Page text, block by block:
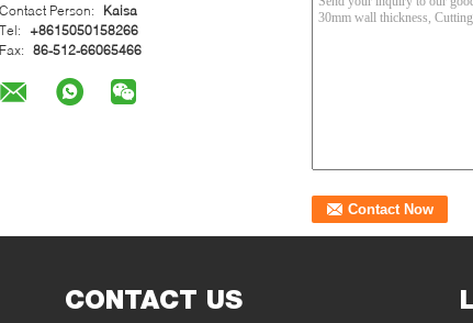
Contact Person:
Kaisa
Tel:
+8615050158266
Fax: 86-512-66065466
CONTACT US